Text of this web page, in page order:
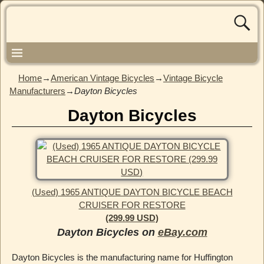
Home→American Vintage Bicycles →Vintage Bicycle
Manufacturers →Dayton Bicycles
Dayton Bicycles
(Used) 1965 ANTIQUE DAYTON BICYCLE BEACH
CRUISER FOR RESTORE
(299.99 USD)
Dayton Bicycles on eBay.com
Dayton Bicycles is the manufacturing name for Huffington